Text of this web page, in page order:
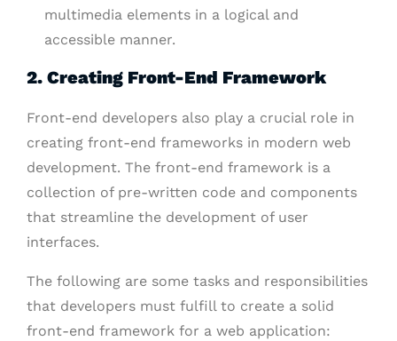
multimedia elements in a logical and
accessible manner.
2. Creating Front-End Framework
Front-end developers also play a crucial role in
creating front-end frameworks in modern web
development. The front-end framework is a
collection of pre-written code and components
that streamline the development of user
interfaces.
The following are some tasks and responsibilities
that developers must fulfill to create a solid
front-end framework for a web application: